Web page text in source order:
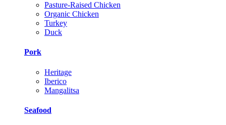
Pasture-Raised Chicken
Organic Chicken
Turkey
Duck
Pork
Heritage
Iberico
Mangalitsa
Seafood